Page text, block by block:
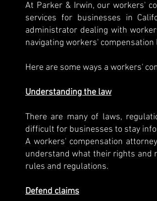
At Parker & Irwin, our workers'
services for businesses in
administrator dealing with
navigating workers' compensation
Here are some ways a workers'
Understanding the law
There are many of laws,
difficult for businesses to stay
A workers' compensation
understand what their rights and
rules and regulations.
Defend claims